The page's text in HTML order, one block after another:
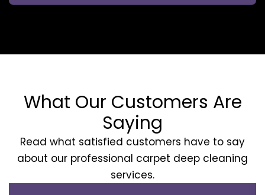
What Our Customers Are
Saying
Read what satisfied customers have to say
about our professional carpet deep cleaning
services.